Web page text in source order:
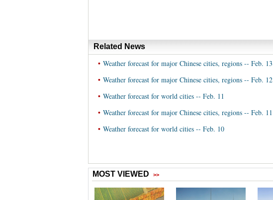
Related News
• Weather forecast for major Chinese cities, regions -- Feb. 13
• Weather forecast for major Chinese cities, regions -- Feb. 12
• Weather forecast for world cities -- Feb. 11
• Weather forecast for major Chinese cities, regions -- Feb. 11
• Weather forecast for world cities -- Feb. 10